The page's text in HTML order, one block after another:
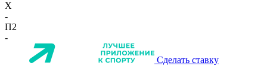
X
-
П2
-
Сделать ставку